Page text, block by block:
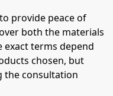
provide peace of
both the materials
exact terms depend
chosen, but
the consultation